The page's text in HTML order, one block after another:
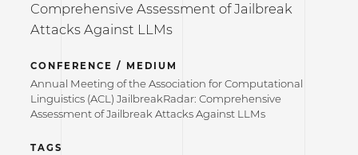
Comprehensive Assessment of Jailbreak
Attacks Against LLMs
CONFERENCE / MEDIUM
Annual Meeting of the Association for Computational
Linguistics (ACL) JailbreakRadar: Comprehensive
Assessment of Jailbreak Attacks Against LLMs
TAGS